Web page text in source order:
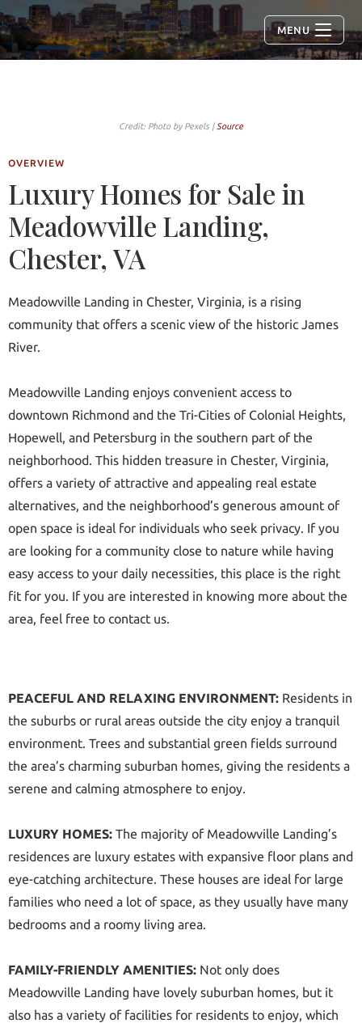
MENU
Credit: Photo by Pexels | Source
OVERVIEW
Luxury Homes for Sale in
Meadowville Landing,
Chester, VA
Meadowville Landing in Chester, Virginia, is a rising
community that offers a scenic view of the historic James
River.
Meadowville Landing enjoys convenient access to
downtown Richmond and the Tri-Cities of Colonial Heights,
Hopewell, and Petersburg in the southern part of the
neighborhood. This hidden treasure in Chester, Virginia,
offers a variety of attractive and appealing real estate
alternatives, and the neighborhood’s generous amount of
open space is ideal for individuals who seek privacy. If you
are looking for a community close to nature while having
easy access to your daily necessities, this place is the right
fit for you. If you are interested in knowing more about the
area, feel free to contact us.
PEACEFUL AND RELAXING ENVIRONMENT: Residents in
the suburbs or rural areas outside the city enjoy a tranquil
environment. Trees and substantial green fields surround
the area’s charming suburban homes, giving the residents a
serene and calming atmosphere to enjoy.
LUXURY HOMES: The majority of Meadowville Landing’s
residences are luxury estates with expansive floor plans and
eye-catching architecture. These houses are ideal for large
families who need a lot of space, as they usually have many
bedrooms and a roomy living area.
FAMILY-FRIENDLY AMENITIES: Not only does
Meadowville Landing have lovely suburban homes, but it
also has a variety of facilities for residents to enjoy, which